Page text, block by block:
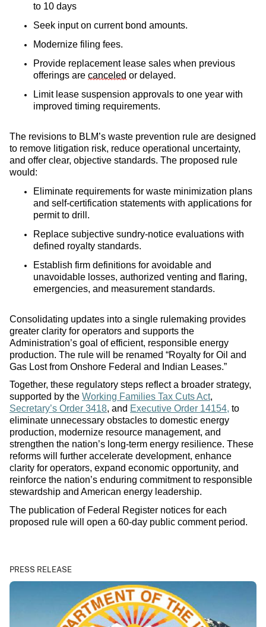
to 10 days
Seek input on current bond amounts.
Modernize filing fees.
Provide replacement lease sales when previous
offerings are canceled or delayed.
Limit lease suspension approvals to one year with
improved timing requirements.
The revisions to BLM’s waste prevention rule are designed
to remove litigation risk, reduce operational uncertainty,
and offer clear, objective standards. The proposed rule
would:
Eliminate requirements for waste minimization plans
and self‑certification statements with applications for
permit to drill.
Replace subjective sundry-notice evaluations with
defined royalty standards.
Establish firm definitions for avoidable and
unavoidable losses, authorized venting and flaring,
emergencies, and measurement standards.
Consolidating updates into a single rulemaking provides
greater clarity for operators and supports the
Administration’s goal of efficient, responsible energy
production. The rule will be renamed “Royalty for Oil and
Gas Lost from Onshore Federal and Indian Leases.”
Together, these regulatory steps reflect a broader strategy,
supported by the Working Families Tax Cuts Act,
Secretary’s Order 3418, and Executive Order 14154, to
eliminate unnecessary obstacles to domestic energy
production, modernize resource management, and
strengthen the nation’s long-term energy resilience. These
reforms will further accelerate development, enhance
clarity for operators, expand economic opportunity, and
reinforce the nation’s enduring commitment to responsible
stewardship and American energy leadership.
The publication of Federal Register notices for each
proposed rule will open a 60‑day public comment period.
PRESS RELEASE